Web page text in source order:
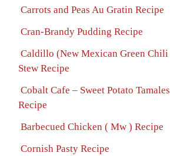
Carrots and Peas Au Gratin Recipe
Cran-Brandy Pudding Recipe
Caldillo (New Mexican Green Chili
Stew Recipe
Cobalt Cafe – Sweet Potato Tamales
Recipe
Barbecued Chicken ( Mw ) Recipe
Cornish Pasty Recipe